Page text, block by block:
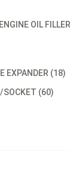
OIL
EXPANDER (18)
SOCKET (60)